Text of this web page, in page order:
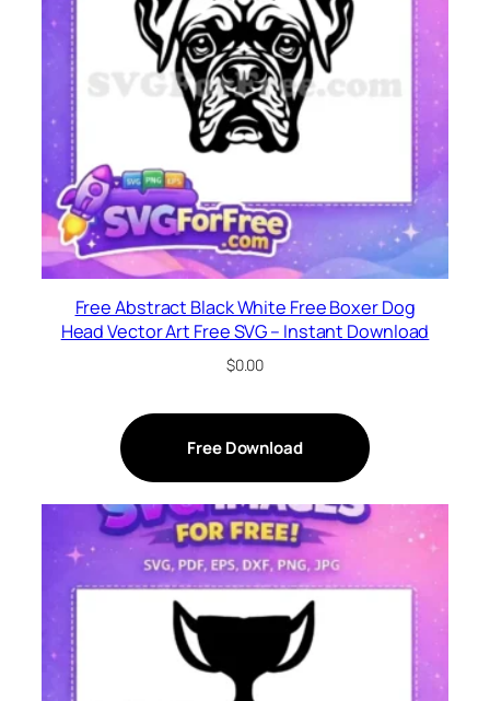
Free Abstract Black White Free Boxer Dog
Head Vector Art Free SVG – Instant Download
$0.00
Free Download